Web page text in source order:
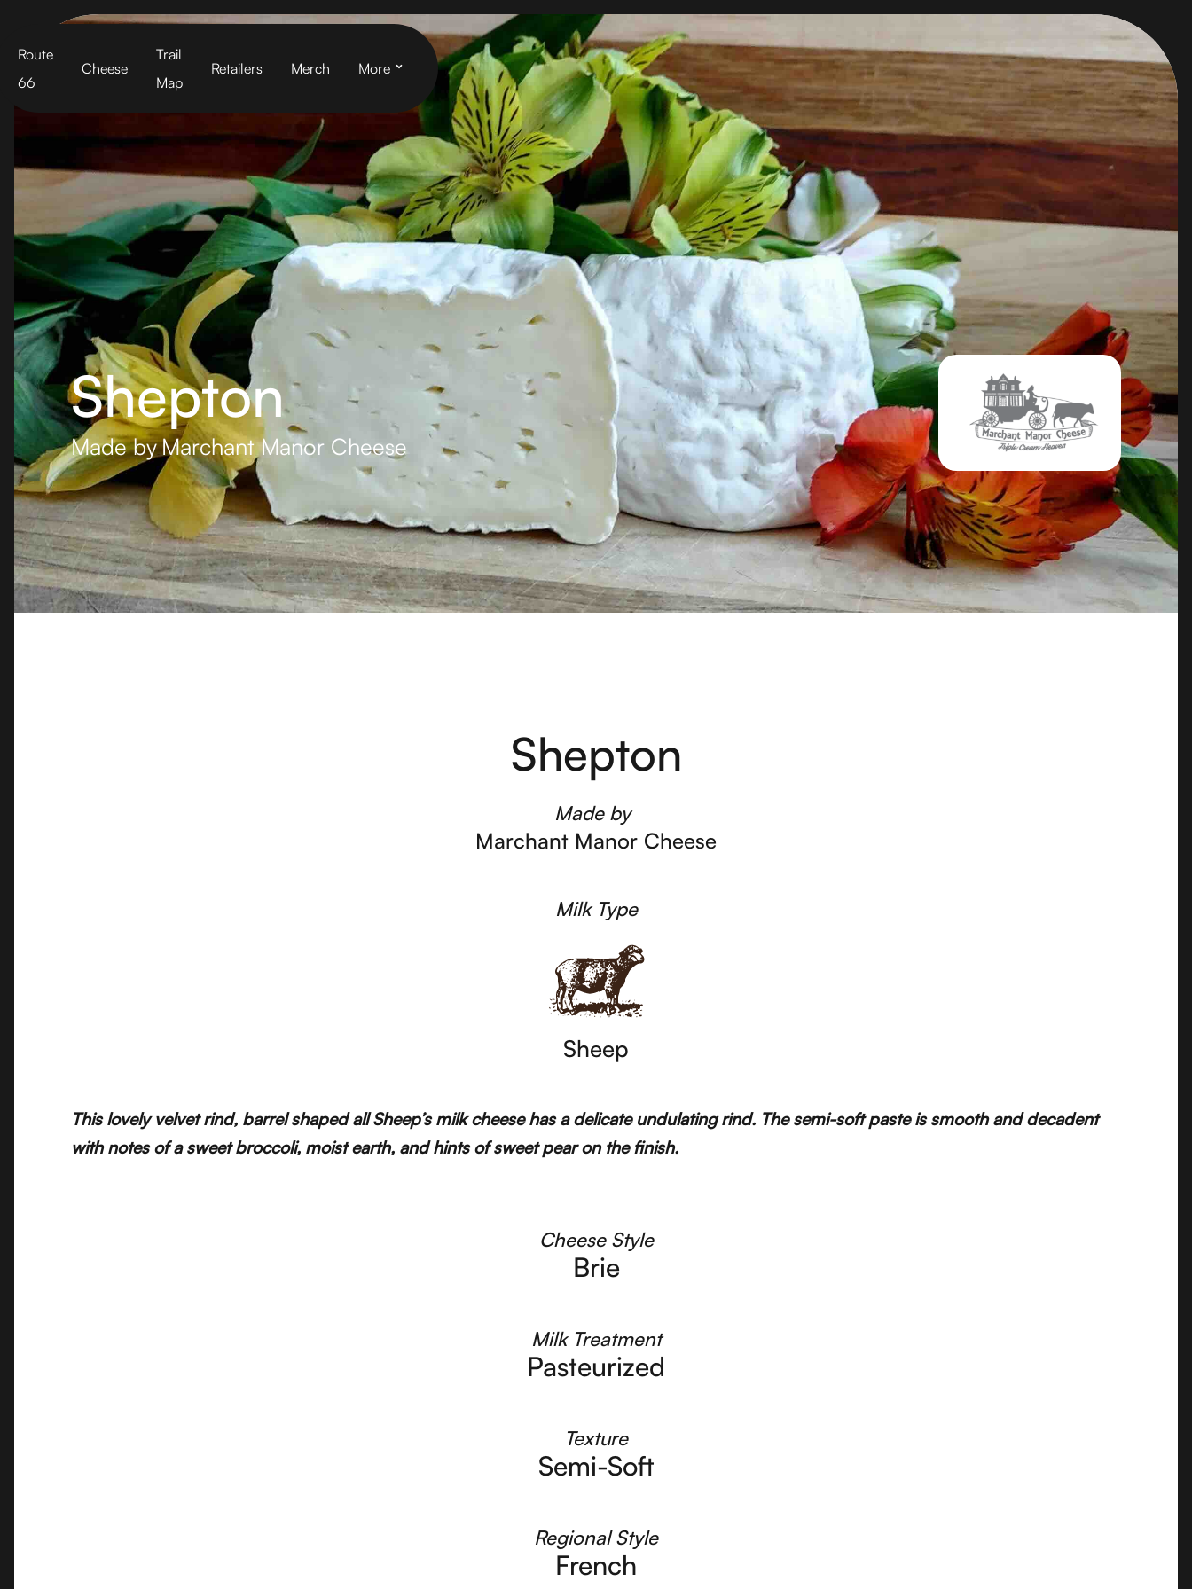
Route
66
Cheese
Trail
Map
Retailers Merch More
Shepton
Made byMarchant Manor Cheese
Shepton
Made by
Marchant Manor Cheese
Milk Type
Sheep
This lovely velvet rind, barrel shaped all Sheep’s milk cheese has a delicate undulating rind. The semi-soft paste is smooth and decadent
with notes of a sweet broccoli, moist earth, and hints of sweet pear on the finish.
Cheese Style
Brie
Milk Treatment
Pasteurized
Texture
Semi-Soft
Regional Style
French